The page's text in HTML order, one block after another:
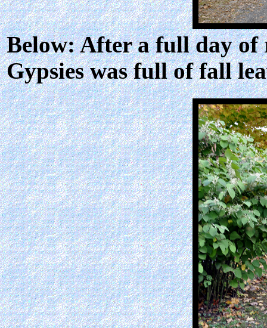
Below: After a full day of
Gypsies was full of fall